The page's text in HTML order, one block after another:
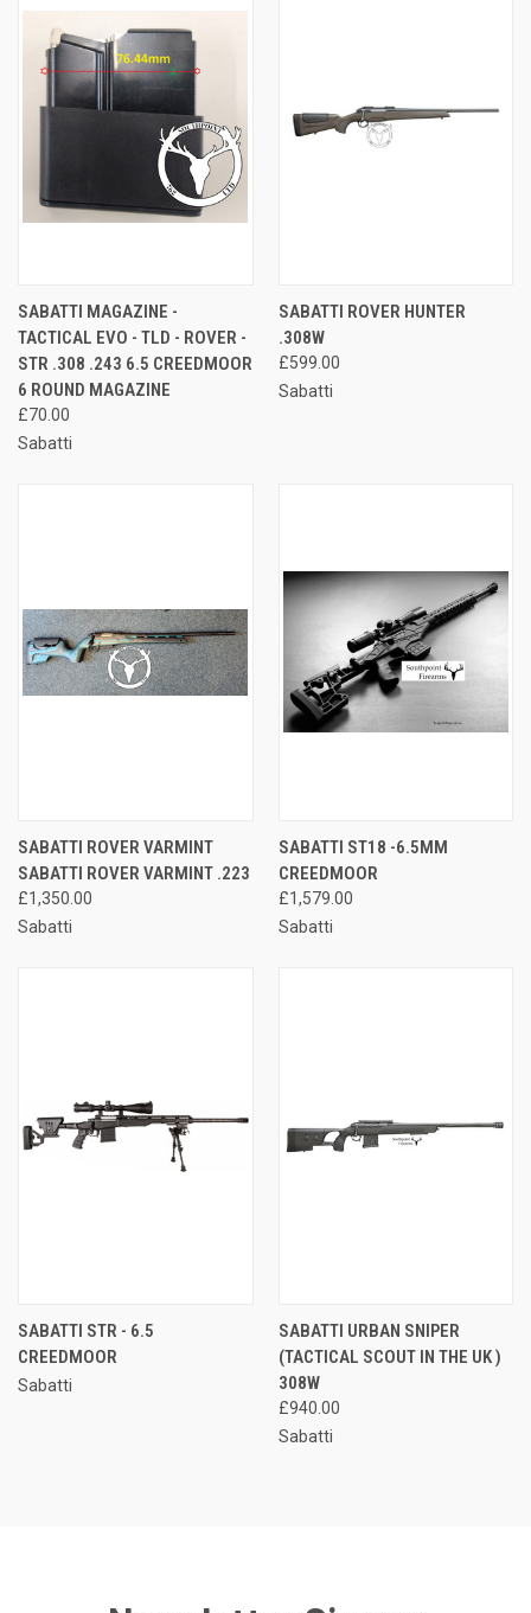
SABATTI MAGAZINE -
TACTICAL EVO - TLD - ROVER -
STR .308 .243 6.5 CREEDMOOR
6 ROUND MAGAZINE
£70.00
Sabatti
SABATTI ROVER HUNTER
.308W
£599.00
Sabatti
SABATTI ROVER VARMINT
SABATTI ROVER VARMINT .223
£1,350.00
Sabatti
SABATTI ST18 -6.5MM
CREEDMOOR
£1,579.00
Sabatti
SABATTI STR - 6.5
CREEDMOOR
Sabatti
SABATTI URBAN SNIPER
(TACTICAL SCOUT IN THE UK )
308W
£940.00
Sabatti